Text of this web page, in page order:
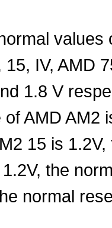
values
15, IV, AMD
1.8 V
of AMD AM2
15 is
the
normal